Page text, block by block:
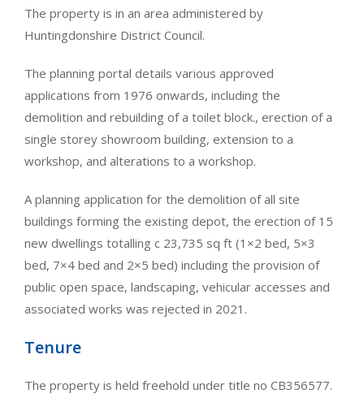
The property is in an area administered by
Huntingdonshire District Council.
The planning portal details various approved
applications from 1976 onwards, including the
demolition and rebuilding of a toilet block., erection of a
single storey showroom building, extension to a
workshop, and alterations to a workshop.
A planning application for the demolition of all site
buildings forming the existing depot, the erection of 15
new dwellings totalling c 23,735 sq ft (1×2 bed, 5×3
bed, 7×4 bed and 2×5 bed) including the provision of
public open space, landscaping, vehicular accesses and
associated works was rejected in 2021.
Tenure
The property is held freehold under title no CB356577.